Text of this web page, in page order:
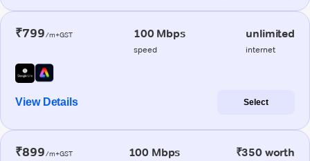
₹799/m+GST 100 Mbps
speed
unlimited
internet
View Details Select
₹899/m+GST 100 Mbps ₹350 worth